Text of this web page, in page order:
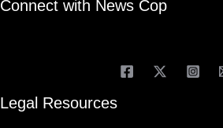
Connect with News Cop
Legal Resources